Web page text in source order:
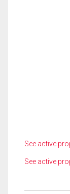
See active
See active